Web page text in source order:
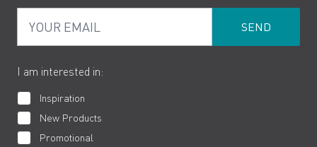
Product Returns
Cookies
How to Videos
I am interested in:
Inspiration
New Products
Promotional